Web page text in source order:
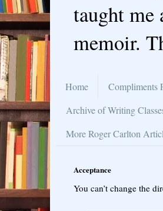
taught me
memoir.
Home Compliments
Archive of Writing
More Roger Carlton
Acceptance
You can’t change the